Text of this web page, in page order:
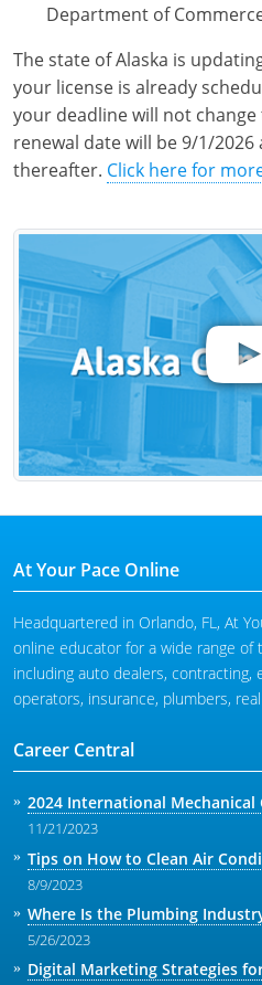
Department of
The state of Alaska is
your license is already
your deadline will not
renewal date will be 9/1/
thereafter. Click here for
At Your Pace Online
Headquartered in Orlando, FL, At
online educator for a wide range of
including auto dealers, contracting,
operators, insurance, plumbers,
Career Central
2024 International Mechanical
11/21/2023
Tips on How to Clean Air
8/9/2023
Where Is the Plumbing
5/26/2023
Digital Marketing Strategies